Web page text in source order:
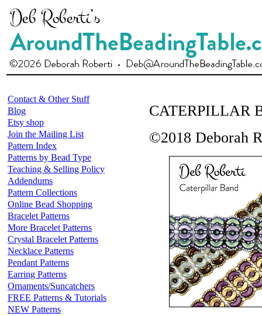
Contact & Other Stuff
Blog
Etsy shop
Join the Mailing List
Pattern Index
Patterns by Bead Type
Teaching & Selling Policy
Addendums
Pattern Collections
Online Bead Shopping
Bracelet Patterns
More Bracelet Patterns
Crystal Bracelet Patterns
Necklace Patterns
Pendant Patterns
Earring Patterns
Ornaments/Suncatchers
FREE Patterns & Tutorials
NEW Patterns
CATERPILLAR
©2018 Deborah